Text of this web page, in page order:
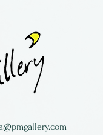
Susan
an
some
some
left. When
- they are